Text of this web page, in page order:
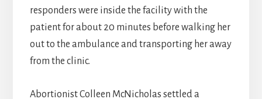
responders were inside the facility with the
patient for about 20 minutes before walking her
out to the ambulance and transporting her away
from the clinic.
Abortionist Colleen McNicholas settled a